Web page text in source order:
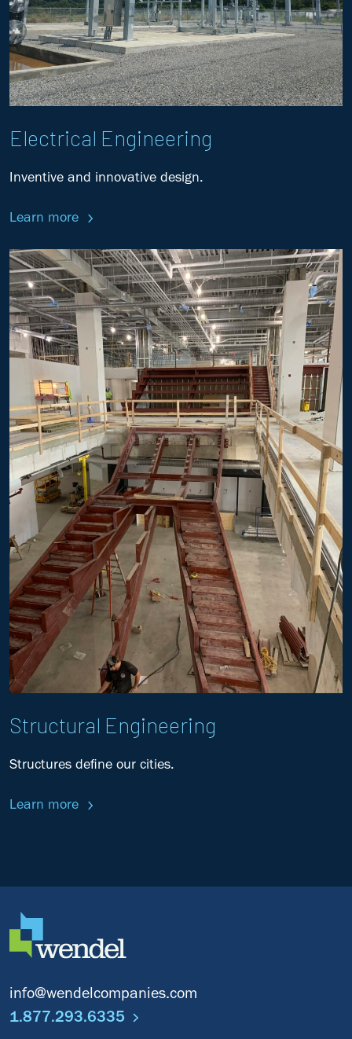
Electrical Engineering
Inventive and innovative design.
Learn more
Structural Engineering
Structures define our cities.
Learn more
info@wendelcompanies.com
1.877.293.6335